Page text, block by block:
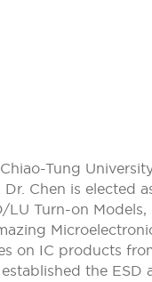
Tung
Chen is elected
LU Turn-on
on IC products
the ESD